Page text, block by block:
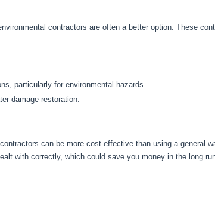
contractors are often a better option. These
particularly for environmental hazards.
damage restoration.
can be more cost-effective than using a general
with correctly, which could save you money in the long